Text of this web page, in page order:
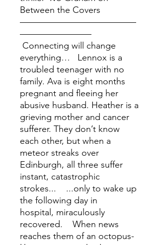
Between the Covers
––––––––––––––––––––––––––
––––––––––––––––
Connecting will change
everything… Lennox is a
troubled teenager with no
family. Ava is eight months
pregnant and fleeing her
abusive husband. Heather is a
grieving mother and cancer
sufferer. They don’t know
each other, but when a
meteor streaks over
Edinburgh, all three suffer
instant, catastrophic
strokes... ...only to wake up
the following day in
hospital, miraculously
recovered. When news
reaches them of an octopus-